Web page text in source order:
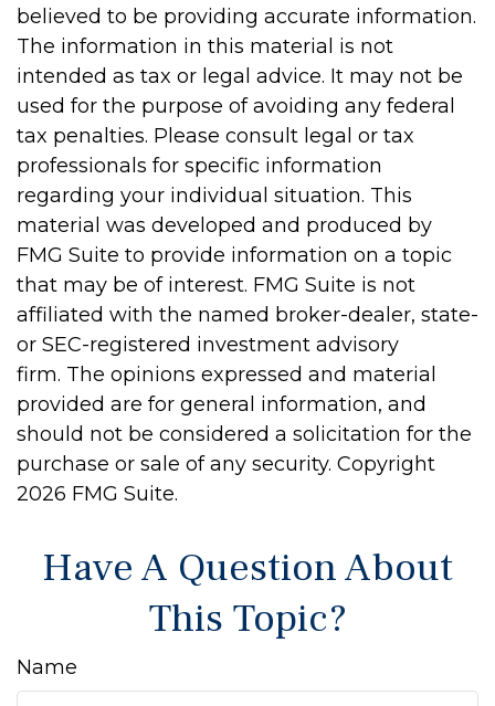
believed to be providing accurate information.
The information in this material is not
intended as tax or legal advice. It may not be
used for the purpose of avoiding any federal
tax penalties. Please consult legal or tax
professionals for specific information
regarding your individual situation. This
material was developed and produced by
FMG Suite to provide information on a topic
that may be of interest. FMG Suite is not
affiliated with the named broker-dealer, state-
or SEC-registered investment advisory
firm. The opinions expressed and material
provided are for general information, and
should not be considered a solicitation for the
purchase or sale of any security. Copyright
2026 FMG Suite.
Have A Question About
This Topic?
Name